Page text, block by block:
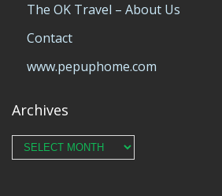
The OK Travel – About Us
Contact
www.pepuphome.com
Archives
Archives